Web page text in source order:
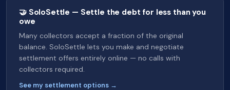
🤝 SoloSettle — Settle the debt for less than you
owe
Many collectors accept a fraction of the original
balance. SoloSettle lets you make and negotiate
settlement offers entirely online — no calls with
collectors required.
See my settlement options →